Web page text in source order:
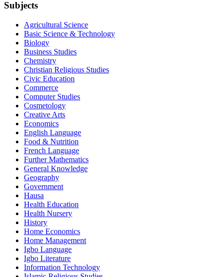
Subjects
Agricultural Science
Basic Science & Technology
Biology
Business Studies
Chemistry
Christian Religious Studies
Civic Education
Commerce
Computer Studies
Cosmetology
Creative Arts
Economics
English Language
Food & Nutrition
French Language
Further Mathematics
General Knowledge
Geography
Government
Hausa
Health Education
Health Nursery
History
Home Economics
Home Management
Igbo Language
Igbo Literature
Information Technology